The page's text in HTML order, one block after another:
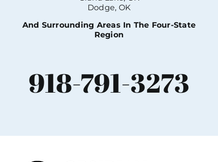
Dodge, OK
And Surrounding Areas In The Four-State
Region
918-791-3273